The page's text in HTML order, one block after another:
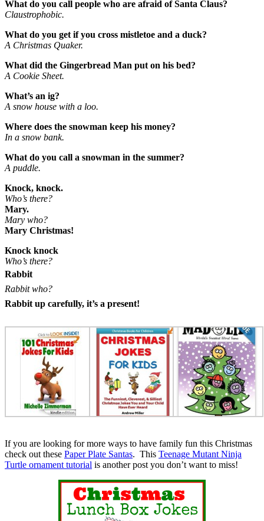
What do you call people who are afraid of Santa Claus?
Claustrophobic.
What do you get if you cross mistletoe and a duck?
A Christmas Quaker.
What did the Gingerbread Man put on his bed?
A Cookie Sheet.
What’s an ig?
A snow house with a loo.
Where does the snowman keep his money?
In a snow bank.
What do you call a snowman in the summer?
A puddle.
Knock, knock.
Who’s there?
Mary.
Mary who?
Mary Christmas!
Knock knock
Who’s there?
Rabbit
Rabbit who?
Rabbit up carefully, it’s a present!
If you are looking for more ways to have family fun this Christmas
check out these Paper Plate Santas. This Teenage Mutant Ninja
Turtle ornament tutorial is another post you don’t want to miss!